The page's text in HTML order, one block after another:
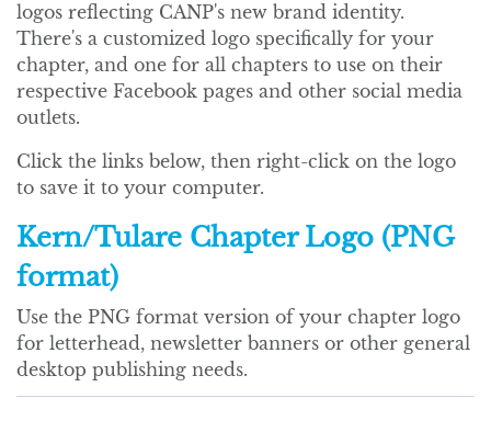
logos reflecting CANP's new brand identity.
There's a customized logo specifically for your
chapter, and one for all chapters to use on their
respective Facebook pages and other social media
outlets.
Click the links below, then right-click on the logo
to save it to your computer.
Kern/Tulare Chapter Logo (PNG
format)
Use the PNG format version of your chapter logo
for letterhead, newsletter banners or other general
desktop publishing needs.